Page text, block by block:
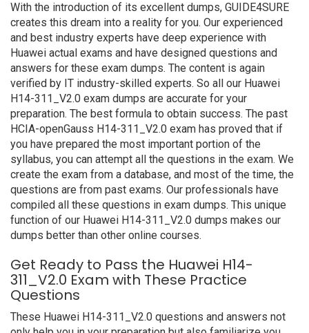
With the introduction of its excellent dumps, GUIDE4SURE
creates this dream into a reality for you. Our experienced
and best industry experts have deep experience with
Huawei actual exams and have designed questions and
answers for these exam dumps. The content is again
verified by IT industry-skilled experts. So all our Huawei
H14-311_V2.0 exam dumps are accurate for your
preparation. The best formula to obtain success. The past
HCIA-openGauss H14-311_V2.0 exam has proved that if
you have prepared the most important portion of the
syllabus, you can attempt all the questions in the exam. We
create the exam from a database, and most of the time, the
questions are from past exams. Our professionals have
compiled all these questions in exam dumps. This unique
function of our Huawei H14-311_V2.0 dumps makes our
dumps better than other online courses.
Get Ready to Pass the Huawei H14-
311_V2.0 Exam with These Practice
Questions
These Huawei H14-311_V2.0 questions and answers not